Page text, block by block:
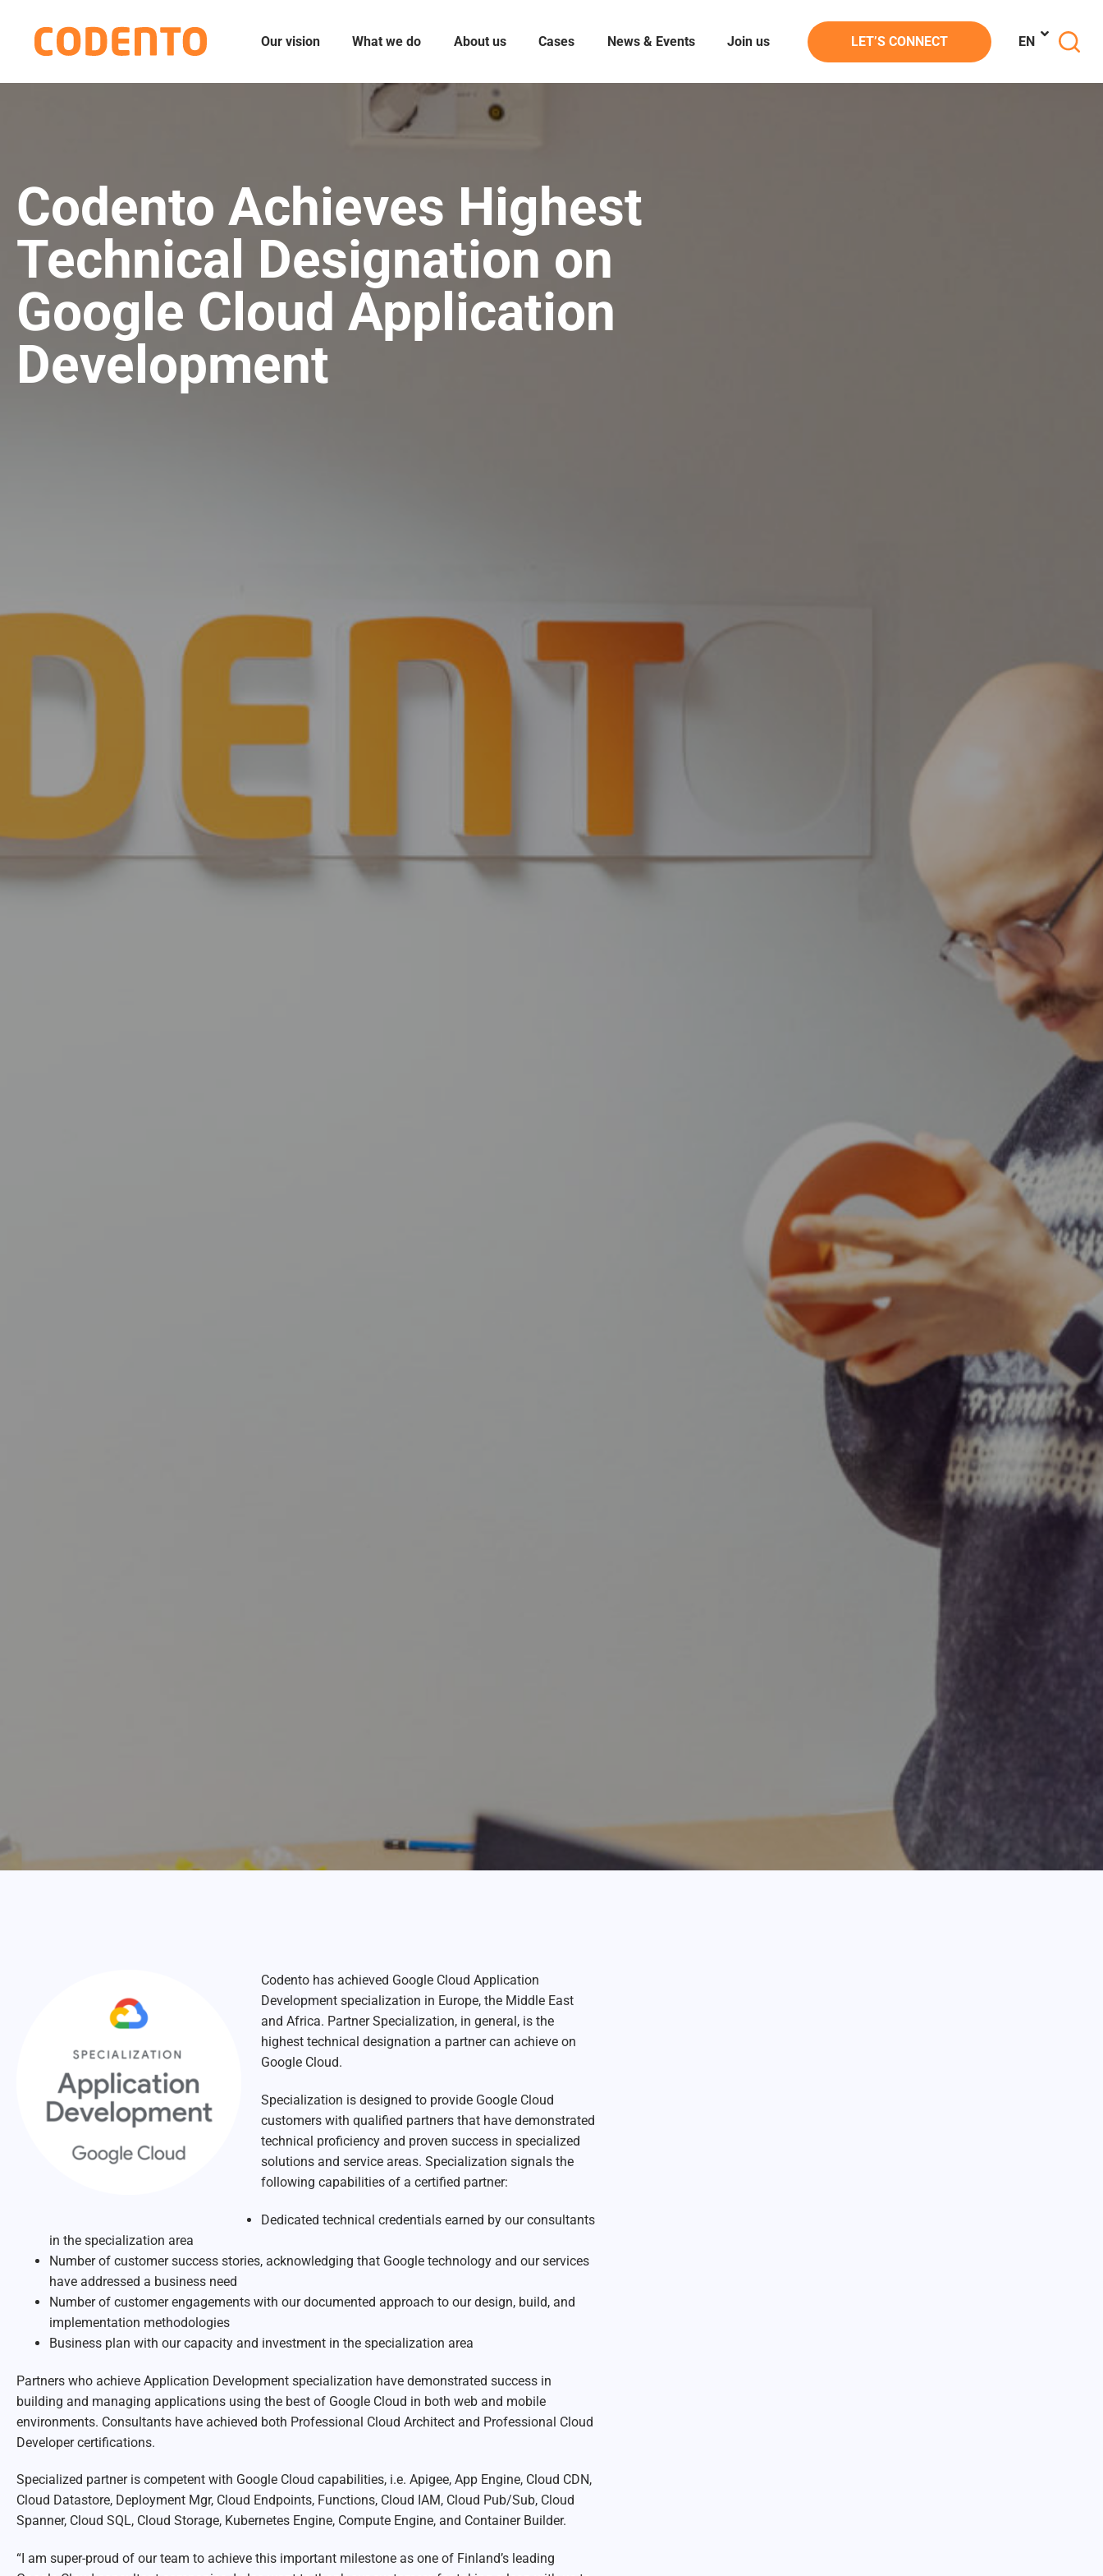
Our vision What we do About us Cases News & Events Join us LET’S CONNECT EN
Codento Achieves Highest
Technical Designation on
Google Cloud Application
Development
Codento has achieved Google Cloud Application
Development specialization in Europe, the Middle East
and Africa. Partner Specialization, in general, is the
highest technical designation a partner can achieve on
Google Cloud.
Specialization is designed to provide Google Cloud
customers with qualified partners that have demonstrated
technical proficiency and proven success in specialized
solutions and service areas. Specialization signals the
following capabilities of a certified partner:
Dedicated technical credentials earned by our consultants
in the specialization area
Number of customer success stories, acknowledging that Google technology and our services
have addressed a business need
Number of customer engagements with our documented approach to our design, build, and
implementation methodologies
Business plan with our capacity and investment in the specialization area
Partners who achieve Application Development specialization have demonstrated success in
building and managing applications using the best of Google Cloud in both web and mobile
environments. Consultants have achieved both Professional Cloud Architect and Professional Cloud
Developer certifications.
Specialized partner is competent with Google Cloud capabilities, i.e. Apigee, App Engine, Cloud CDN,
Cloud Datastore, Deployment Mgr, Cloud Endpoints, Functions, Cloud IAM, Cloud Pub/Sub, Cloud
Spanner, Cloud SQL, Cloud Storage, Kubernetes Engine, Compute Engine, and Container Builder.
“I am super-proud of our team to achieve this important milestone as one of Finland’s leading